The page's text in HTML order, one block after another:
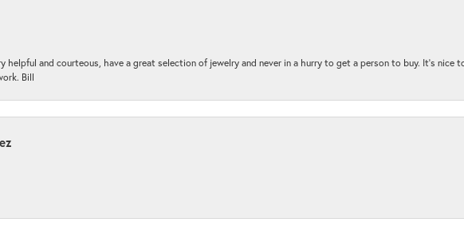
helpful and courteous, have a great selection of jewelry and never in a hurry to get a person to buy. It’s nice
Bill